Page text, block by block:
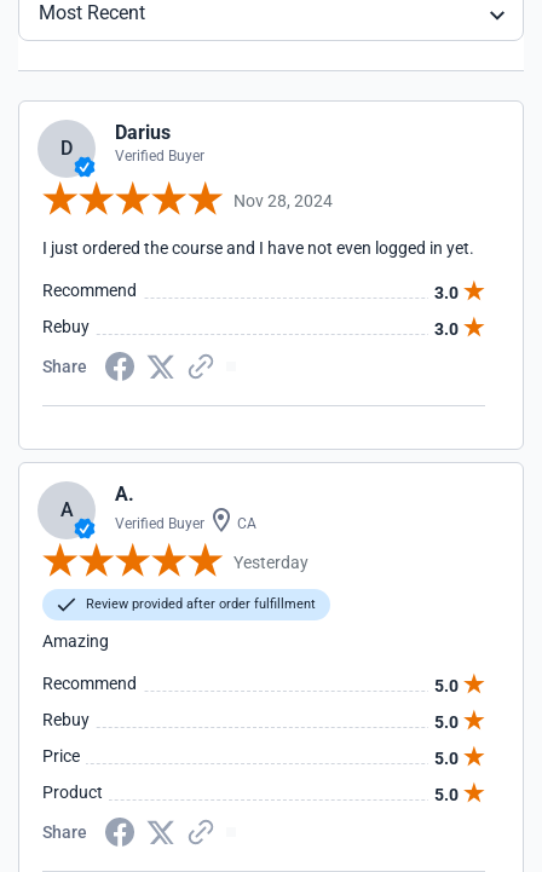
Most Recent
D
Darius
Verified Buyer
Nov 28, 2024
I just ordered the course and I have not even logged in yet.
Recommend
3.0
Rebuy
3.0
Share
A
A.
Verified Buyer CA
Yesterday
Review provided after order fulfillment
Amazing
Recommend
5.0
Rebuy
5.0
Price
5.0
Product
5.0
Share